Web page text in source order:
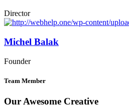
Director
Michel Balak
Founder
Team Member
Our Awesome Creative